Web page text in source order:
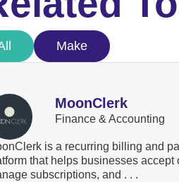
Make
MoonClerk
Finance & Accounting
is a recurring billing and
that helps businesses accept
subscriptions, and . . .